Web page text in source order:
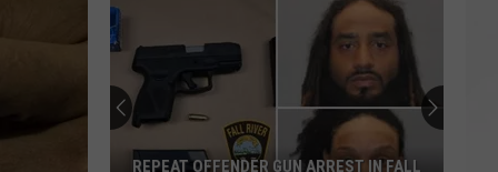
REPEAT OFFENDER GUN ARREST IN FALL